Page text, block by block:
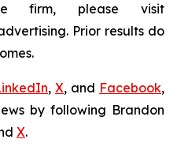
firm, please visit
Prior results do
, X, and Facebook,
by following Brandon
X.